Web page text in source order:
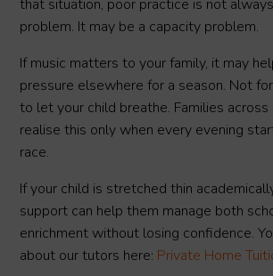
that situation, poor practice is not
problem. It may be a capacity problem.
If music matters to your family, it may
pressure elsewhere for a season. Not
to let your child breathe. Families
realise this only when every evening
race.
If your child is stretched thin
support can help them manage both
enrichment without losing confidence.
about our tutors here: Private Home